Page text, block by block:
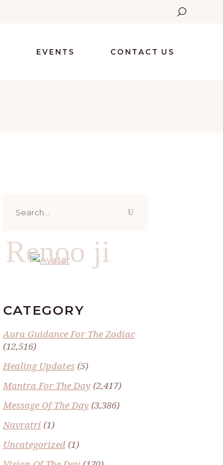
EVENTS CONTACT US
for:
Renoo ji
CATEGORY
Aura Guidance For The Zodiac
(12,516)
Healing Updates(5)
Mantra For The Day(2,417)
Message Of The Day(3,386)
Navratri (1)
Uncategorized(1)